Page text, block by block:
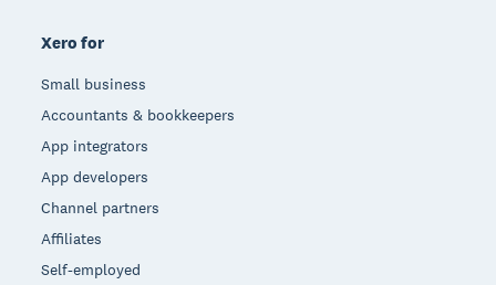
Xero for
Small business
Accountants & bookkeepers
App integrators
App developers
Channel partners
Affiliates
Self-employed